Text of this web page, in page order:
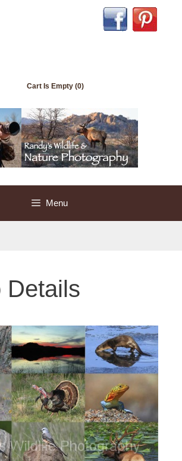
Cart Is Empty (0)
Menu
Details